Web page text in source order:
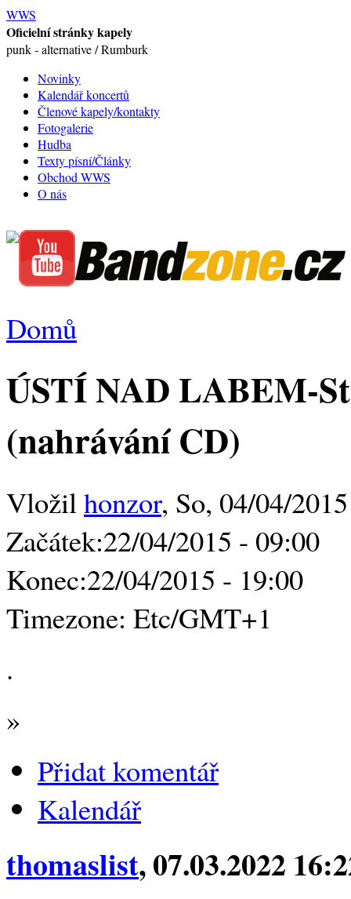
WWS
Oficielní stránky kapely
punk - alternative / Rumburk
Novinky
Kalendář koncertů
Členové kapely/kontakty
Fotogalerie
Hudba
Texty písní/Články
Obchod WWS
O nás
Domů
ÚSTÍ NAD LABEM-
(nahrávání CD)
Vložilhonzor, So, 04/04/
Začátek:22/04/2015 - 09:00
Konec:22/04/2015 - 19:00
Timezone: Etc/GMT+1
.
»
Přidat komentář
Kalendář
thomaslist, 07.03.2022